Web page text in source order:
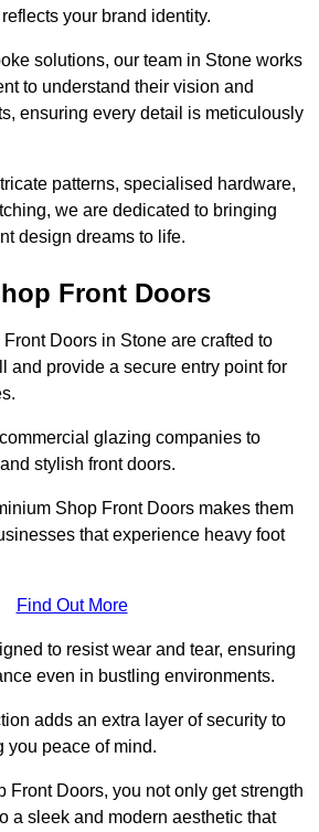
your brand identity.
solutions, our team in Stone works
to understand their vision and
ensuring every detail is meticulously
patterns, specialised hardware,
we are dedicated to bringing
design dreams to life.
Front Doors
Doors in Stone are crafted to
and provide a secure entry point for
glazing companies to
stylish front doors.
Shop Front Doors makes them
that experience heavy foot
Find Out More
to resist wear and tear, ensuring
even in bustling environments.
adds an extra layer of security to
you peace of mind.
Front Doors, you not only get strength
a sleek and modern aesthetic that